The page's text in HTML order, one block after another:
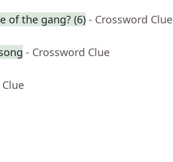
of the gang? (6) - Crossword Clue
- Crossword Clue